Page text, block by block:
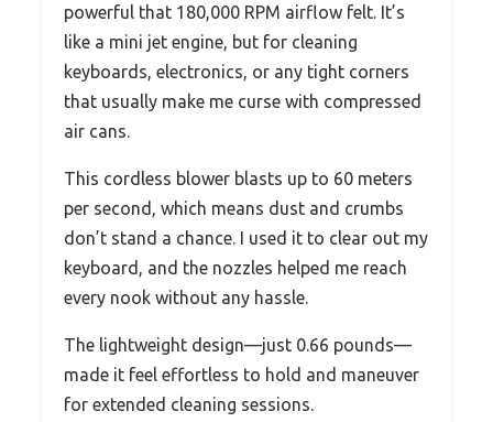
powerful that 180,000 RPM airflow felt. It’s
like a mini jet engine, but for cleaning
keyboards, electronics, or any tight corners
that usually make me curse with compressed
air cans.
This cordless blower blasts up to 60 meters
per second, which means dust and crumbs
don’t stand a chance. I used it to clear out my
keyboard, and the nozzles helped me reach
every nook without any hassle.
The lightweight design—just 0.66 pounds—
made it feel effortless to hold and maneuver
for extended cleaning sessions.